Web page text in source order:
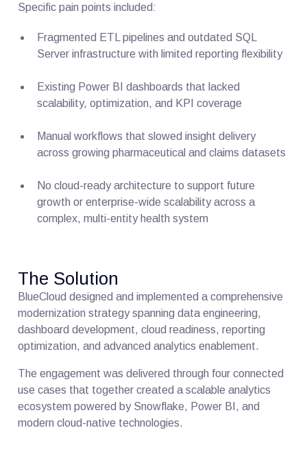
Specific pain points included:
Fragmented ETL pipelines and outdated SQL
Server infrastructure with limited reporting flexibility
Existing Power BI dashboards that lacked
scalability, optimization, and KPI coverage
Manual workflows that slowed insight delivery
across growing pharmaceutical and claims datasets
No cloud-ready architecture to support future
growth or enterprise-wide scalability across a
complex, multi-entity health system
The Solution
BlueCloud designed and implemented a comprehensive
modernization strategy spanning data engineering,
dashboard development, cloud readiness, reporting
optimization, and advanced analytics enablement.
The engagement was delivered through four connected
use cases that together created a scalable analytics
ecosystem powered by Snowflake, Power BI, and
modern cloud-native technologies.